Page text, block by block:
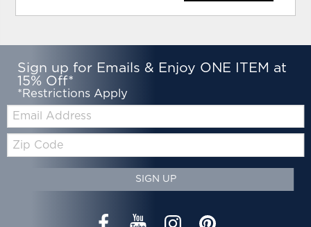
Sign up for Emails & Enjoy ONE ITEM at
15% Off*
*Restrictions Apply
Email:
Code
SIGN UP